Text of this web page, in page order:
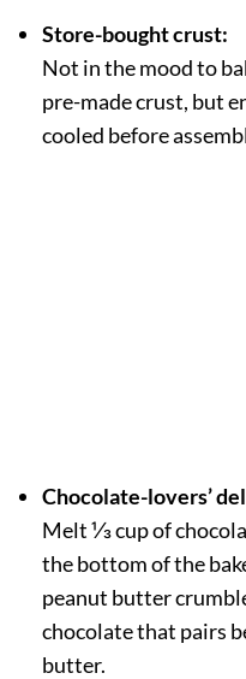
Store-bought crust:
Not in the mood to
pre-made crust, but
cooled before
Chocolate-lovers’
Melt ⅓ cup of
the bottom of the
peanut butter
chocolate that pairs
butter.